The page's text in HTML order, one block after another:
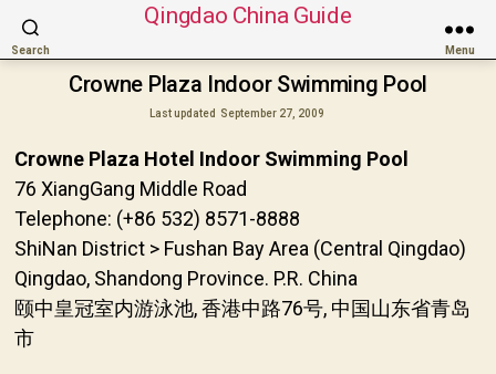
Search
Qingdao China Guide
Menu
Crowne Plaza Indoor Swimming Pool
Last updated September 27, 2009
Crowne Plaza Hotel Indoor Swimming Pool
76 XiangGang Middle Road
Telephone: (+86 532) 8571-8888
ShiNan District > Fushan Bay Area (Central Qingdao)
Qingdao, Shandong Province. P.R. China
颐中皇冠室内游泳池, 香港中路76号, 中国山东省青岛
市